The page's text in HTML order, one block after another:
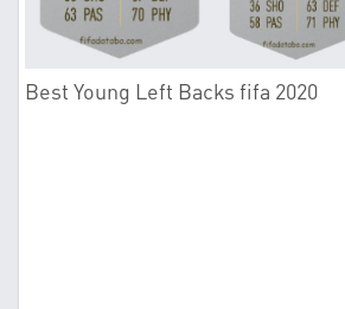
Best Young Left Backs fifa 2020